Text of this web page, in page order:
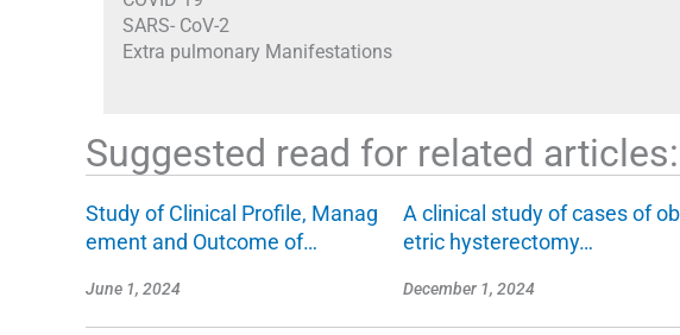
SARS- CoV-2
Extra pulmonary Manifestations
Suggested read for related articles:
Study of Clinical Profile, Manag
ement and Outcome of…
June 1, 2024
A clinical study of cases of
etric hysterectomy…
December 1, 2024